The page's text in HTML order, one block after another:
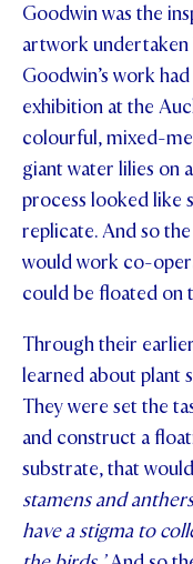
REGISTER FOR
CONTACT
TERM DATES
PARENTS OLE
STUDENT/STAFF
FEES
Goodwin was the
artwork undertaken
Goodwin’s work
exhibition at the
colourful, mixed-
giant water lilies on
process looked like
replicate. And so
would work co-
could be floated on
Through their
learned about plant
They were set the
and construct a
substrate, that would
stamens and
have a stigma to